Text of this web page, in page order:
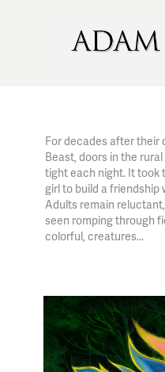
For decades after their
Beast, doors in the
tight each night. It took
girl to build a friendship
Adults remain
seen romping through
colorful, creatures...